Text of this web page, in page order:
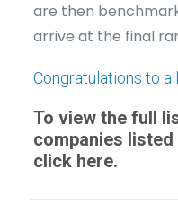
are then
arrive at the final
Congratulations to
To view the full
companies
click here.